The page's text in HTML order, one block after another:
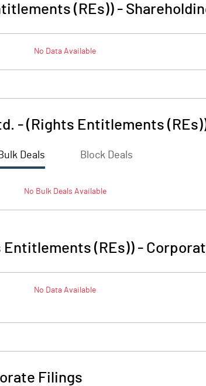
(REs))-
No Data Available
- (Rights Entitlements
Bulk Deals Block Deals
No BulkDeals Available
Entitlements (REs)) -
No Data Available
Filings